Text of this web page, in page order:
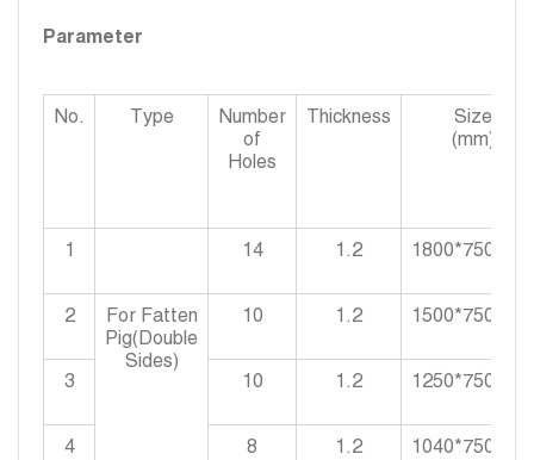
Parameter
No. Type
Number
of
Holes
Thickness
Size
(mm)
1 14 1.2 1800*750*900
2
For Fatten
Pig(Double
Sides)
10 1.2 1500*750*900
3 10 1.2 1250*750*900
4 8 1.2 1040*750*900